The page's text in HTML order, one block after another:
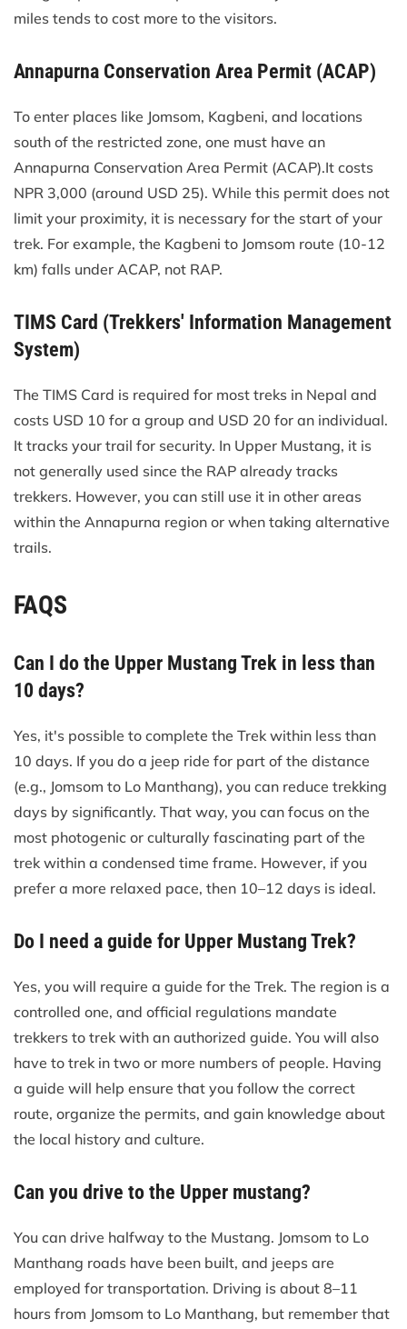
miles tends to cost more to the visitors.
Annapurna Conservation Area Permit (ACAP)
To enter places like Jomsom, Kagbeni, and locations
south of the restricted zone, one must have an
Annapurna Conservation Area Permit (ACAP).It costs
NPR 3,000 (around USD 25). While this permit does not
limit your proximity, it is necessary for the start of your
trek. For example, the Kagbeni to Jomsom route (10-12
km) falls under ACAP, not RAP.
TIMS Card (Trekkers' Information Management
System)
The TIMS Card is required for most treks in Nepal and
costs USD 10 for a group and USD 20 for an individual.
It tracks your trail for security. In Upper Mustang, it is
not generally used since the RAP already tracks
trekkers. However, you can still use it in other areas
within the Annapurna region or when taking alternative
trails.
FAQS
Can I do the Upper Mustang Trek in less than
10 days?
Yes, it's possible to complete the Trek within less than
10 days. If you do a jeep ride for part of the distance
(e.g., Jomsom to Lo Manthang), you can reduce trekking
days by significantly. That way, you can focus on the
most photogenic or culturally fascinating part of the
trek within a condensed time frame. However, if you
prefer a more relaxed pace, then 10–12 days is ideal.
Do I need a guide for Upper Mustang Trek?
Yes, you will require a guide for the Trek. The region is a
controlled one, and official regulations mandate
trekkers to trek with an authorized guide. You will also
have to trek in two or more numbers of people. Having
a guide will help ensure that you follow the correct
route, organize the permits, and gain knowledge about
the local history and culture.
Can you drive to the Upper mustang?
You can drive halfway to the Mustang. Jomsom to Lo
Manthang roads have been built, and jeeps are
employed for transportation. Driving is about 8–11
hours from Jomsom to Lo Manthang, but remember that